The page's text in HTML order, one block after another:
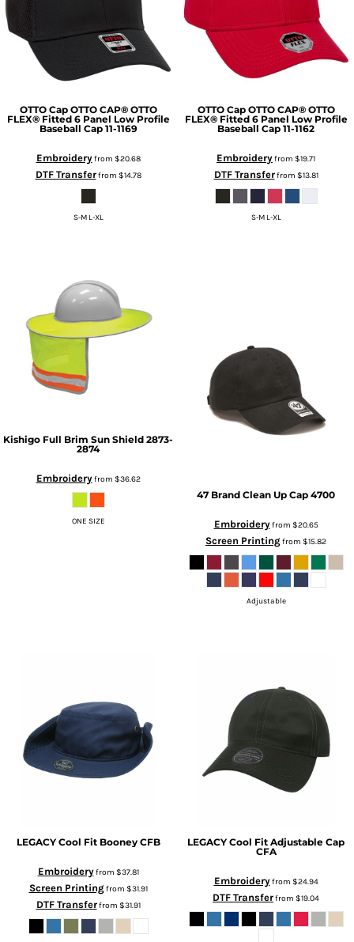
OTTO Cap OTTO CAP® OTTO
FLEX® Fitted 6 Panel Low Profile
Baseball Cap 11-1169
Embroideryfrom $20.68
DTF Transferfrom $14.78
S-M L-XL
OTTO Cap OTTO CAP® OTTO
FLEX® Fitted 6 Panel Low Profile
Baseball Cap 11-1162
Embroideryfrom $19.71
DTF Transferfrom $13.81
S-M L-XL
Kishigo Full Brim Sun Shield 2873-
2874
Embroideryfrom $36.62
ONE SIZE
47 Brand Clean Up Cap 4700
Embroideryfrom $20.65
Screen Printingfrom $15.82
Adjustable
LEGACY Cool Fit Booney CFB
Embroideryfrom $37.81
Screen Printingfrom $31.91
DTF Transferfrom $31.91
LEGACY Cool Fit Adjustable Cap
CFA
Embroideryfrom $24.94
DTF Transferfrom $19.04